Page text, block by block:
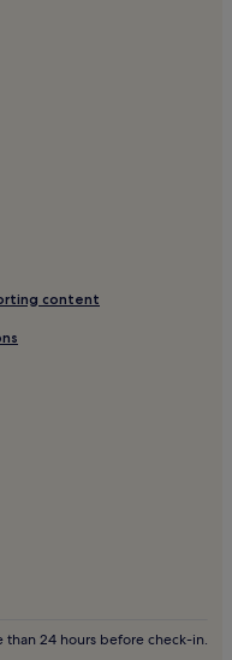
content
24 hours before check-in.